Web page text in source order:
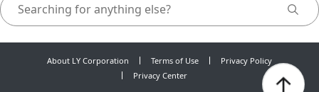
About LY Corporation Terms of Use
Privacy Policy
Privacy Center